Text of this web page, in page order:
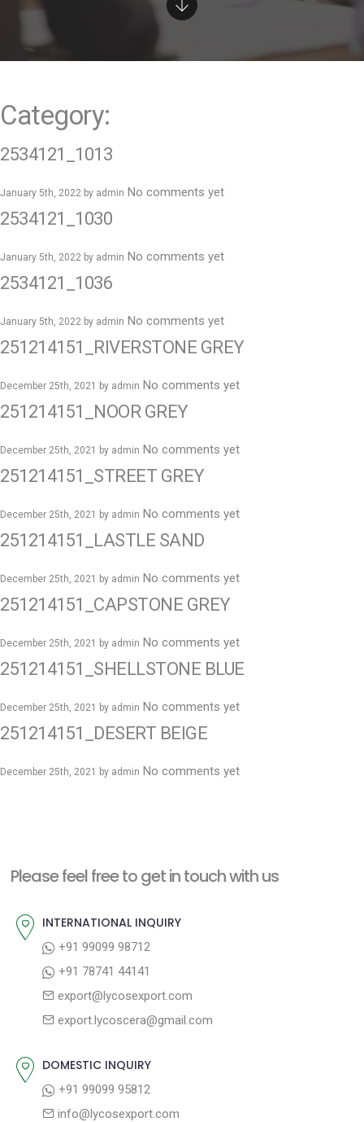
Category:
2534121_1013
January 5th, 2022 by admin No comments yet
2534121_1030
January 5th, 2022 by admin No comments yet
2534121_1036
January 5th, 2022 by admin No comments yet
251214151_RIVERSTONE GREY
December 25th, 2021 by admin No comments yet
251214151_NOOR GREY
December 25th, 2021 by admin No comments yet
251214151_STREET GREY
December 25th, 2021 by admin No comments yet
251214151_LASTLE SAND
December 25th, 2021 by admin No comments yet
251214151_CAPSTONE GREY
December 25th, 2021 by admin No comments yet
251214151_SHELLSTONE BLUE
December 25th, 2021 by admin No comments yet
251214151_DESERT BEIGE
December 25th, 2021 by admin No comments yet
Please feel free to get in touch with us
INTERNATIONAL INQUIRY
+91 99099 98712
+91 78741 44141
export@lycosexport.com
export.lycoscera@gmail.com
DOMESTIC INQUIRY
+91 99099 95812
info@lycosexport.com